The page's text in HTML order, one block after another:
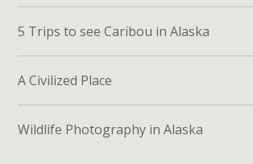
5 Trips to see Caribou in Alaska
A Civilized Place
Wildlife Photography in Alaska